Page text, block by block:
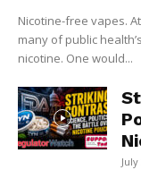
Nicotine-free vapes.
many of public
nicotine. One would...